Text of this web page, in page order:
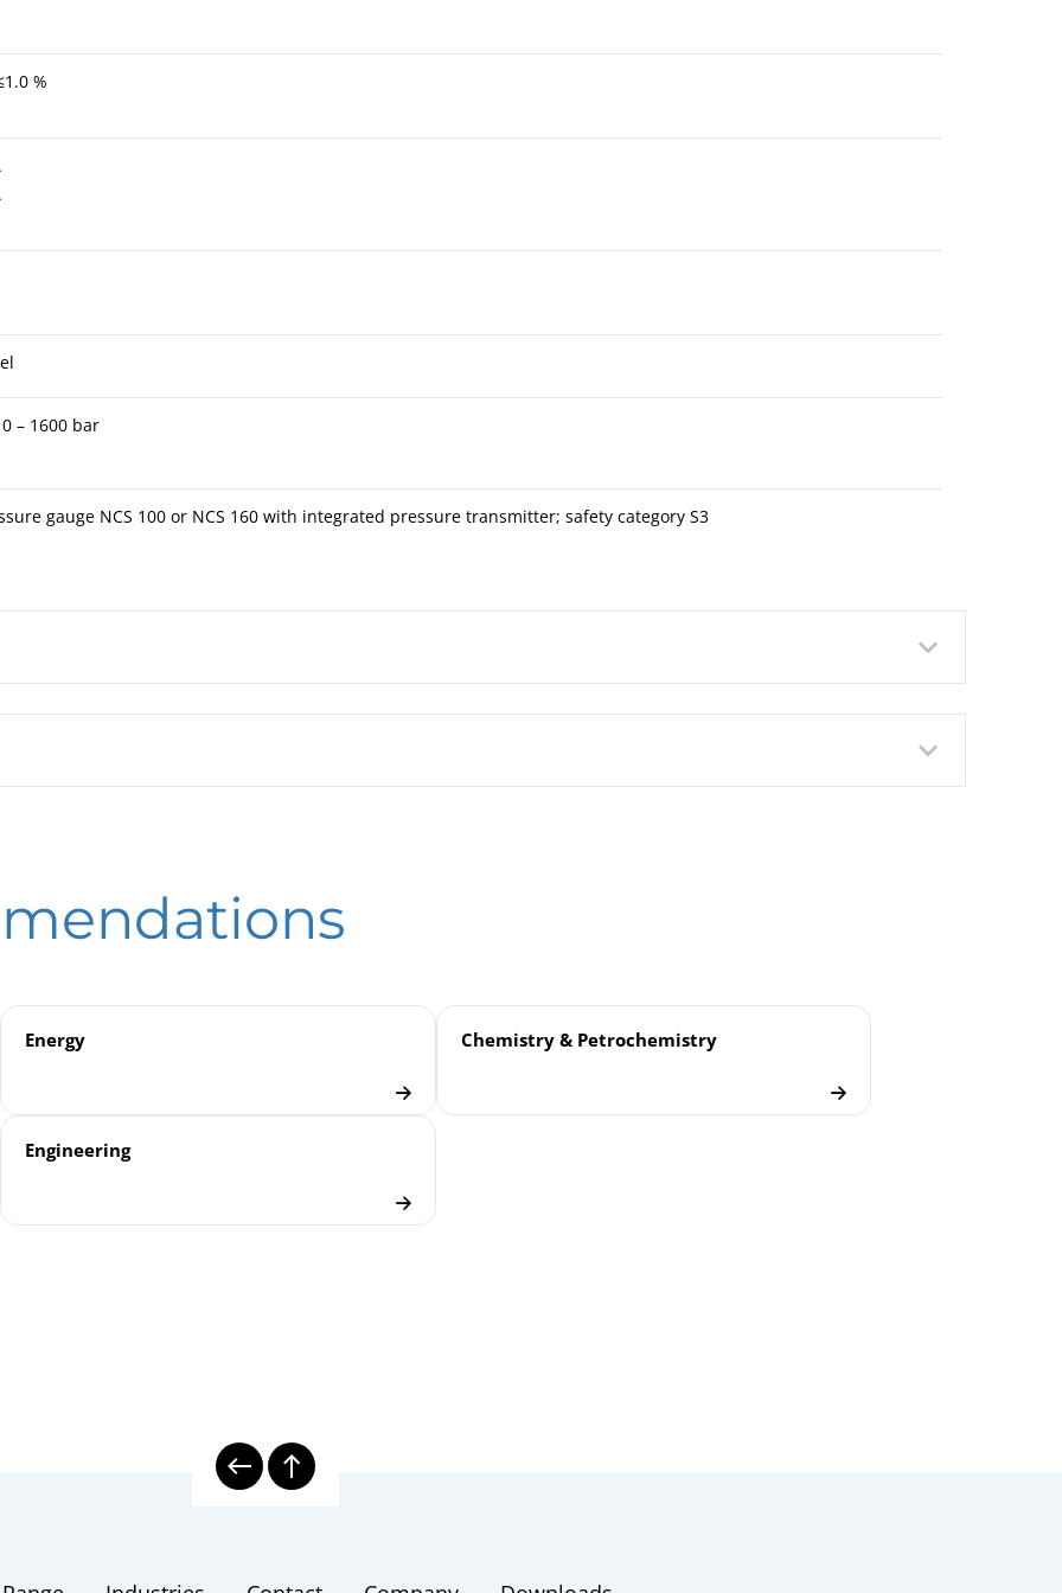
%
– 1600 bar
gauge NCS 100 or NCS 160 with integrated pressure transmitter; safety category S3
Tube Pressure Gauges RSCh / RSChOe 100 / 160 – 3 | with Integrated Pressure Transmitter DMU
Energy Chemistry & Petrochemistry
Engineering